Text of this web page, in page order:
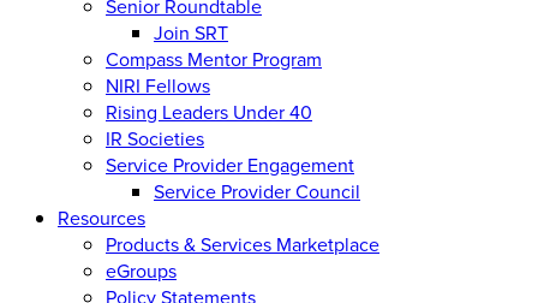
Senior Roundtable
Join SRT
Compass Mentor Program
NIRI Fellows
Rising Leaders Under 40
IR Societies
Service Provider Engagement
Service Provider Council
Resources
Products & Services Marketplace
eGroups
Policy Statements